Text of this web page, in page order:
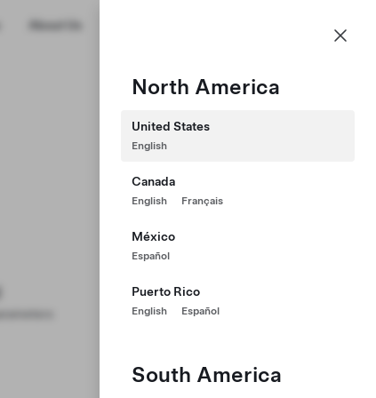
About Us
North America
United States
English
Canada
English Français
México
Español
Puerto Rico
English Español
South America